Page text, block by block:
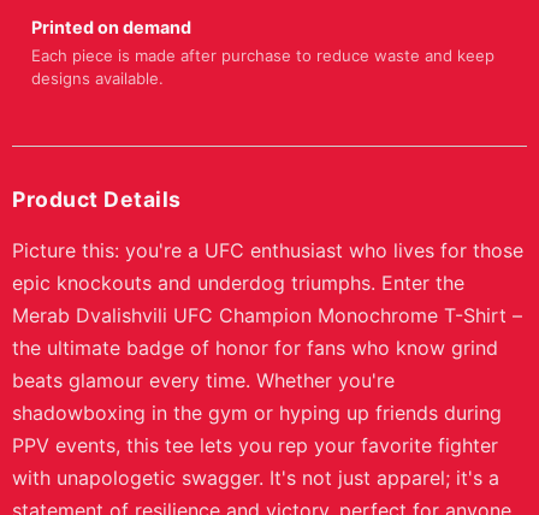
Printed on demand
Each piece is made after purchase to reduce waste and keep
designs available.
Product Details
Picture this: you're a UFC enthusiast who lives for those
epic knockouts and underdog triumphs. Enter the
Merab Dvalishvili UFC Champion Monochrome T-Shirt –
the ultimate badge of honor for fans who know grind
beats glamour every time. Whether you're
shadowboxing in the gym or hyping up friends during
PPV events, this tee lets you rep your favorite fighter
with unapologetic swagger. It's not just apparel; it's a
statement of resilience and victory, perfect for anyone